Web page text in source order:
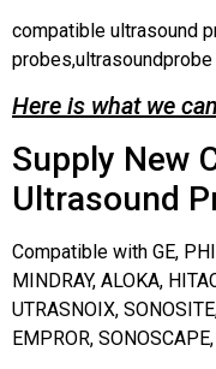
compatible ultrasound
Here is what we
Supply New
Ultrasound
Compatible with GE,
MINDRAY, ALOKA,
UTRASNOIX,
EMPROR,